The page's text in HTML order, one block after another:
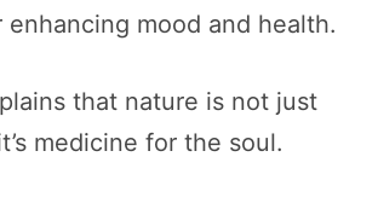
mood and health.
that nature is not just
medicine for the soul.